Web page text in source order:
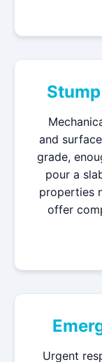
and
grade,
pour a
properties
offer
Urgent